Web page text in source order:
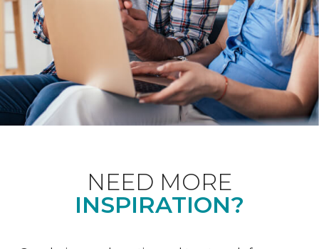
NEED MORE
INSPIRATION?